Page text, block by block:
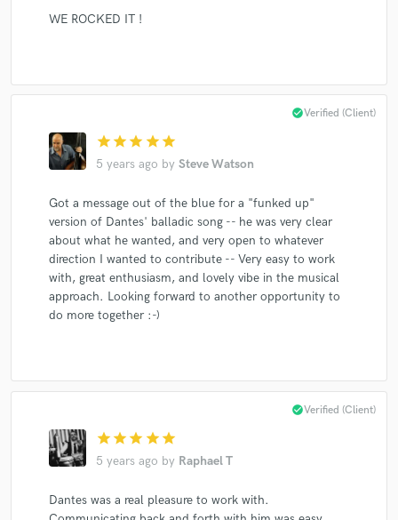
WE ROCKED IT !
star star star star star
5 years ago by Steve Watson
check_circleVerified (Client)
Got a message out of the blue for a "funked up"
version of Dantes' balladic song -- he was very clear
about what he wanted, and very open to whatever
direction I wanted to contribute -- Very easy to work
with, great enthusiasm, and lovely vibe in the musical
approach. Looking forward to another opportunity to
do more together :-)
star star star star star
5 years ago by Raphael T
check_circleVerified (Client)
Dantes was a real pleasure to work with.